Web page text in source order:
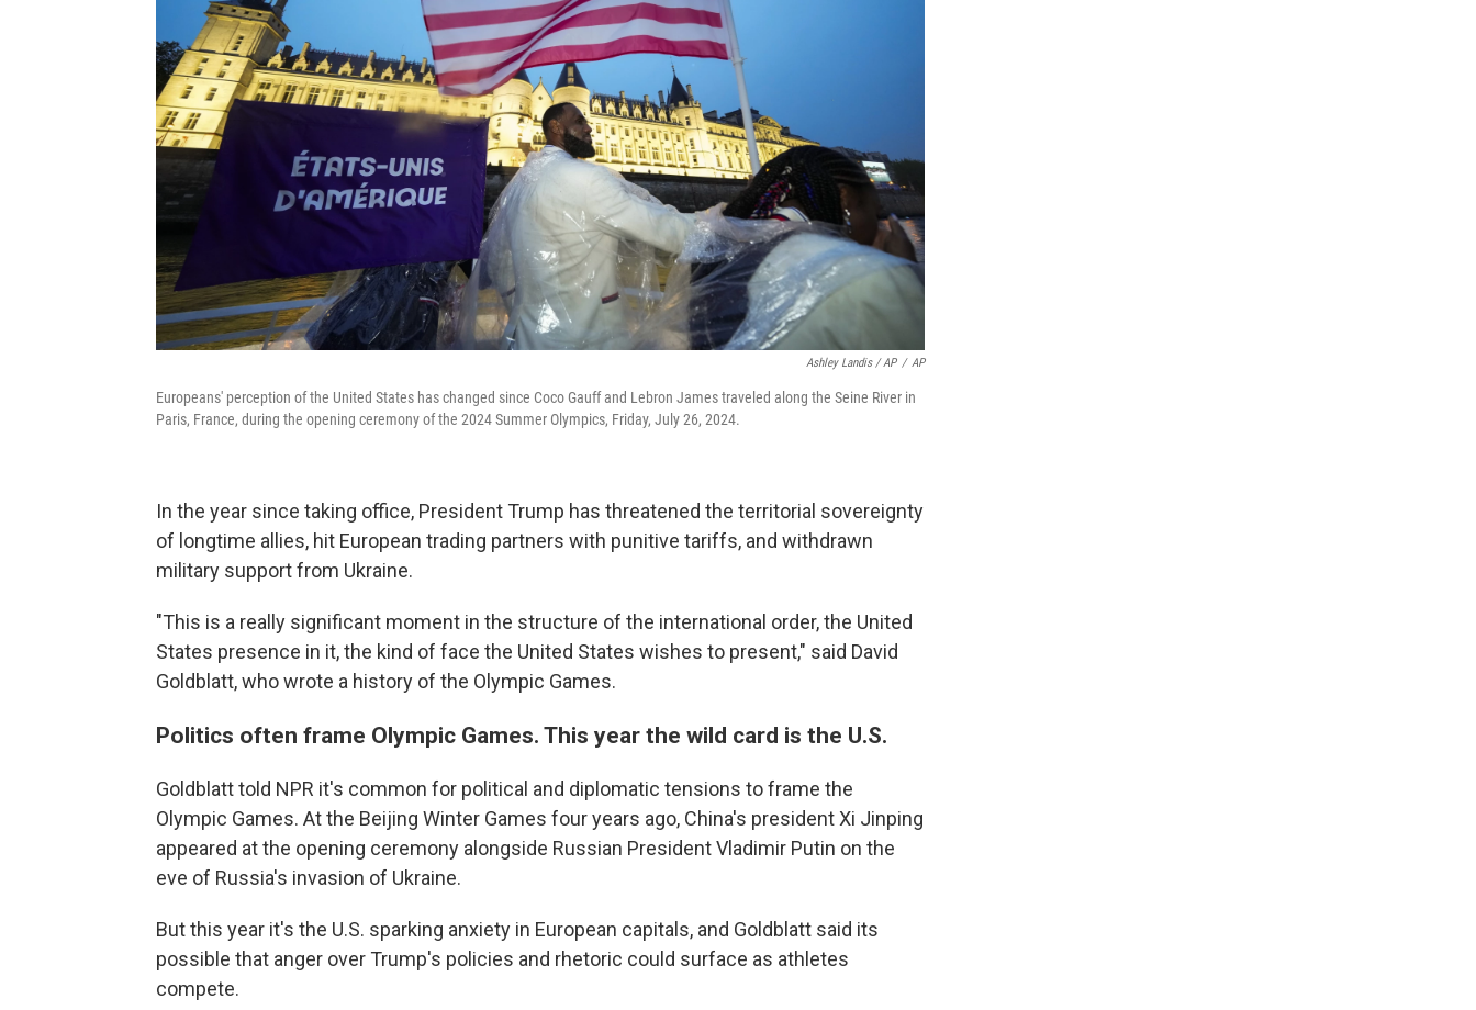
Ashley Landis / AP / AP
Europeans' perception of the United States has changed since Coco Gauff and Lebron James traveled along the Seine River in
Paris, France, during the opening ceremony of the 2024 Summer Olympics, Friday, July 26, 2024.
In the year since taking office, President Trump has threatened the territorial sovereignty
of longtime allies, hit European trading partners with punitive tariffs, and withdrawn
military support from Ukraine.
"This is a really significant moment in the structure of the international order, the United
States presence in it, the kind of face the United States wishes to present," said David
Goldblatt, who wrote a history of the Olympic Games.
Politics often frame Olympic Games. This year the wild card is the U.S.
Goldblatt told NPR it's common for political and diplomatic tensions to frame the
Olympic Games. At the Beijing Winter Games four years ago, China's president Xi Jinping
appeared at the opening ceremony alongside Russian President Vladimir Putin on the
eve of Russia's invasion of Ukraine.
But this year it's the U.S. sparking anxiety in European capitals, and Goldblatt said its
possible that anger over Trump's policies and rhetoric could surface as athletes
compete.